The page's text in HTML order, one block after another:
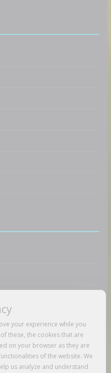
your experience while you
these, the cookies that are
on your browser as they are
of the website. We
us analyze and understand